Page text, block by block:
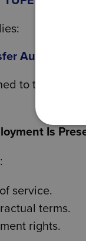
Automatically
to the
Is
service.
terms.
rights.